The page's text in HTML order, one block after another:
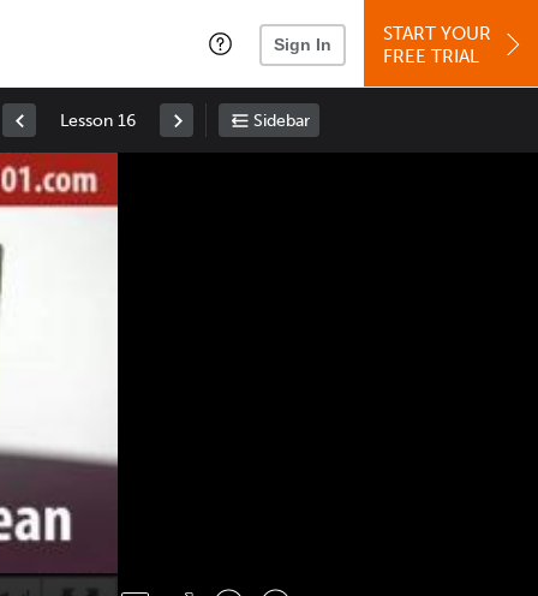
Sign In
START YOUR
FREE TRIAL
Lesson 16 Sidebar
Right : Skip Forward